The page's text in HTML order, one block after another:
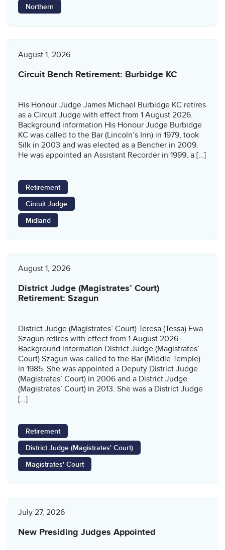
Northern
August 1, 2026
Circuit Bench Retirement: Burbidge KC
His Honour Judge James Michael Burbidge KC retires
as a Circuit Judge with effect from 1 August 2026.
Background information His Honour Judge Burbidge
KC was called to the Bar (Lincoln’s Inn) in 1979, took
Silk in 2003 and was elected as a Bencher in 2009.
He was appointed an Assistant Recorder in 1999, a […]
Retirement
Circuit Judge
Midland
August 1, 2026
District Judge (Magistrates’ Court)
Retirement: Szagun
District Judge (Magistrates’ Court) Teresa (Tessa) Ewa
Szagun retires with effect from 1 August 2026.
Background information District Judge (Magistrates’
Court) Szagun was called to the Bar (Middle Temple)
in 1985. She was appointed a Deputy District Judge
(Magistrates’ Court) in 2006 and a District Judge
(Magistrates’ Court) in 2013. She was a District Judge
[…]
Retirement
District Judge (Magistrates' Court)
Magistrates' Court
July 27, 2026
New Presiding Judges Appointed